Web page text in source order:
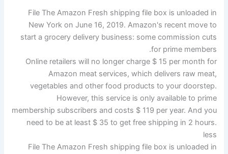
File The Amazon Fresh shipping file box is unloaded in
New York on June 16, 2019. Amazon's recent move to
start a grocery delivery business: some commission cuts
for prime members.
Online retailers will no longer charge $ 15 per month for
Amazon meat services, which delivers raw meat,
vegetables and other food products to your doorstep.
However, this service is only available to prime
membership subscribers and costs $ 119 per year. And you
need to be at least $ 35 to get free shipping in 2 hours.
less
File The Amazon Fresh shipping file box is unloaded in